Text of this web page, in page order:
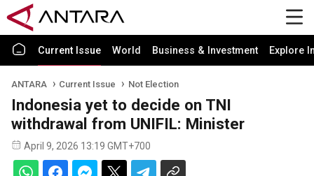
Current Issue World Business & Investment Explore
ANTARA Current Issue Not Election
Indonesia yet to decide on TNI
withdrawal from UNIFIL: Minister
April 9, 2026 13:19 GMT+700